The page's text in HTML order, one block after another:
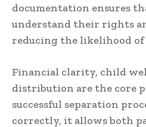
documentation ensures
understand their rights
reducing the likelihood
Financial clarity, child
distribution are the core
successful separation
correctly, it allows both